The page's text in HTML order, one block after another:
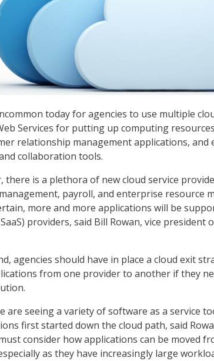
today for agencies to use multiple
Services for putting up computing
relationship management applications,
collaboration tools.
there is a plethora of new cloud service
payroll, and enterprise resource
more and more applications will be
providers, said Bill Rowan, vice president
agencies should have in place a cloud exit
from one provider to another if they
are seeing a variety of software as a service
first started down the cloud path, said
consider how applications can be moved
as they have increasingly large